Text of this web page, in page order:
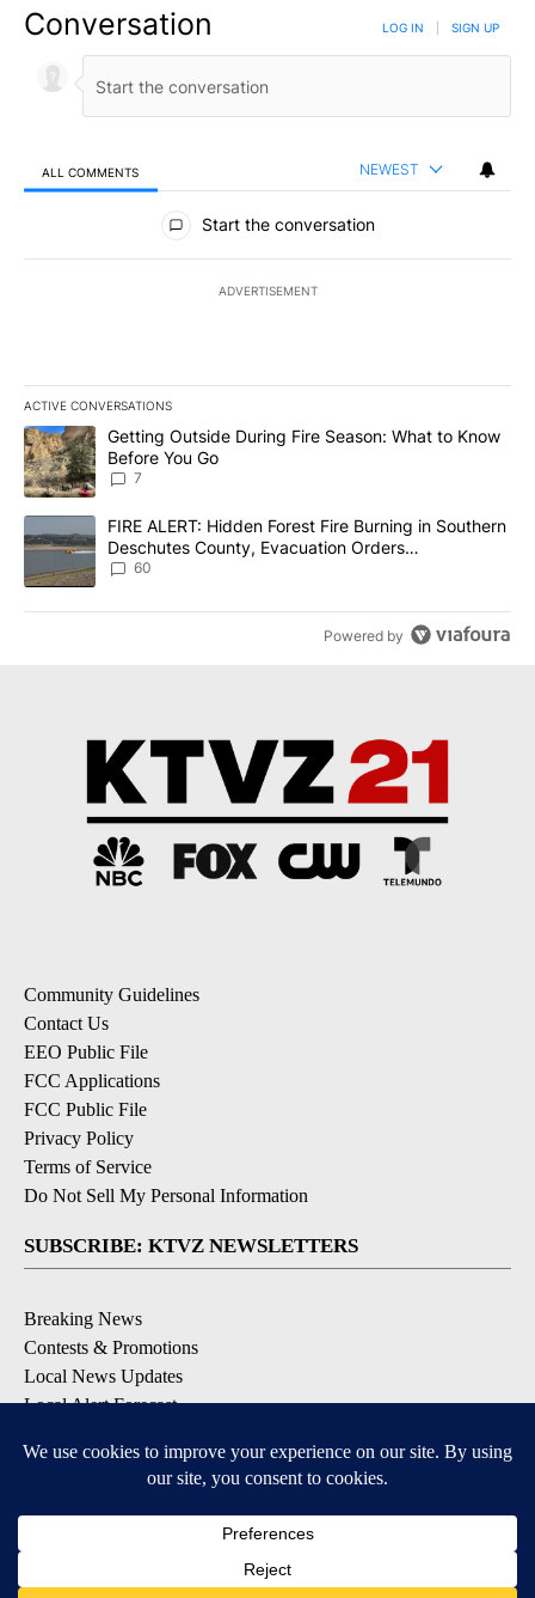
Conversation LOG IN SIGN UP
ALL COMMENTS NEWEST
All Comments
Start the conversation
ADVERTISEMENT
ACTIVE CONVERSATIONS
The following is a list of the most commented articles in the last
A trending article titled "Getting Outside During Fire Season:
Getting Outside During Fire Season: What to Know
Before You Go
7
A trending article titled "FIRE ALERT: Hidden Forest Fire
FIRE ALERT: Hidden Forest Fire Burning in Southern
Deschutes County, Evacuation Orders
Implemented
60
Powered by
Community Guidelines
Contact Us
EEO Public File
FCC Applications
FCC Public File
Privacy Policy
Terms of Service
Do Not Sell My Personal Information
SUBSCRIBE: KTVZ NEWSLETTERS
Breaking News
Contests & Promotions
Local News Updates
Local Alert Forecast
DOWNLOAD: KTVZ APPS